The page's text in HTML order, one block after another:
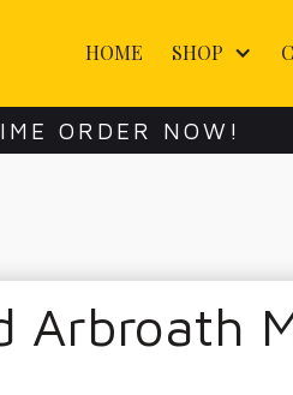
HOME SHOP
ORDER NOW!
Arbroath